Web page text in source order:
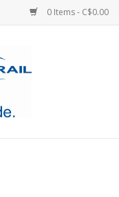
0 Items - C$0.00